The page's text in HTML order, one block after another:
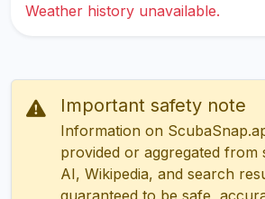
Weather history unavailable.
Important safety note
Information on
provided or aggregated from
AI, Wikipedia, and search
guaranteed to be safe,